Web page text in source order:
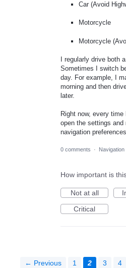
Car (Avoid
Motorcycle
Motorcycle
I regularly drive both
Sometimes I switch
day. For example, I
morning and then
later.
Right now, every
open the settings and
navigation
0 comments · Navigation
How important is
Not at all
Critical
← Previous 1 2 3 4